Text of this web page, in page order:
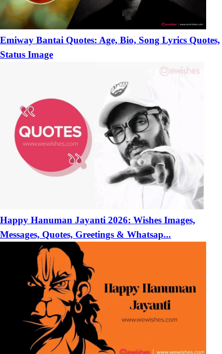
Emiway Bantai Quotes: Age, Bio, Song Lyrics Quotes,
Status Image
Happy Hanuman Jayanti 2026: Wishes Images,
Messages, Quotes, Greetings & Whatsap...